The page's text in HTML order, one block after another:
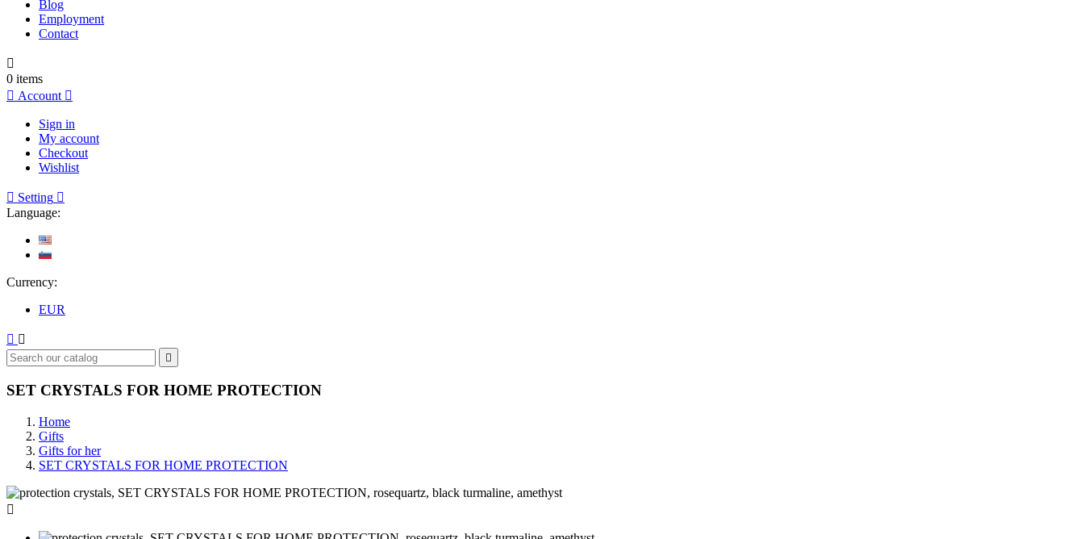
Blog
Employment
Contact

0 items
 Account 
Sign in
My account
Checkout
Wishlist
 Setting 
Language:
Currency:
EUR
 

SET CRYSTALS FOR HOME PROTECTION
Home
Gifts
Gifts for her
SET CRYSTALS FOR HOME PROTECTION
